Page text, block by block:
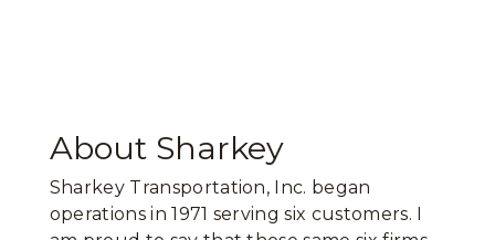
About Sharkey
Sharkey Transportation, Inc. began
operations in 1971 serving six customers. I